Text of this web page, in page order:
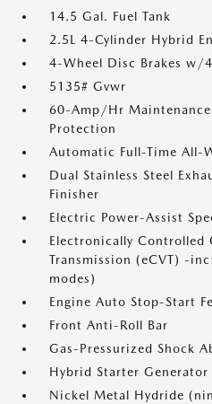
14.5 Gal. Fuel Tank
2.5L 4-Cylinder Hybrid
4-Wheel Disc Brakes w/
5135# Gvwr
60-Amp/Hr
Protection
Automatic Full-Time All-
Dual Stainless Steel
Finisher
Electric Power-Assist
Electronically Controlled
Transmission (eCVT) -
modes)
Engine Auto Stop-Start
Front Anti-Roll Bar
Gas-Pressurized Shock
Hybrid Starter Generator
Nickel Metal Hydride